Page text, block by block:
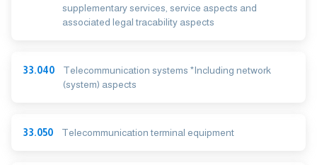
supplementary services, service aspects and
associated legal tracability aspects
33.040
Telecommunication systems *Including network
(system) aspects
33.050 Telecommunication terminal equipment